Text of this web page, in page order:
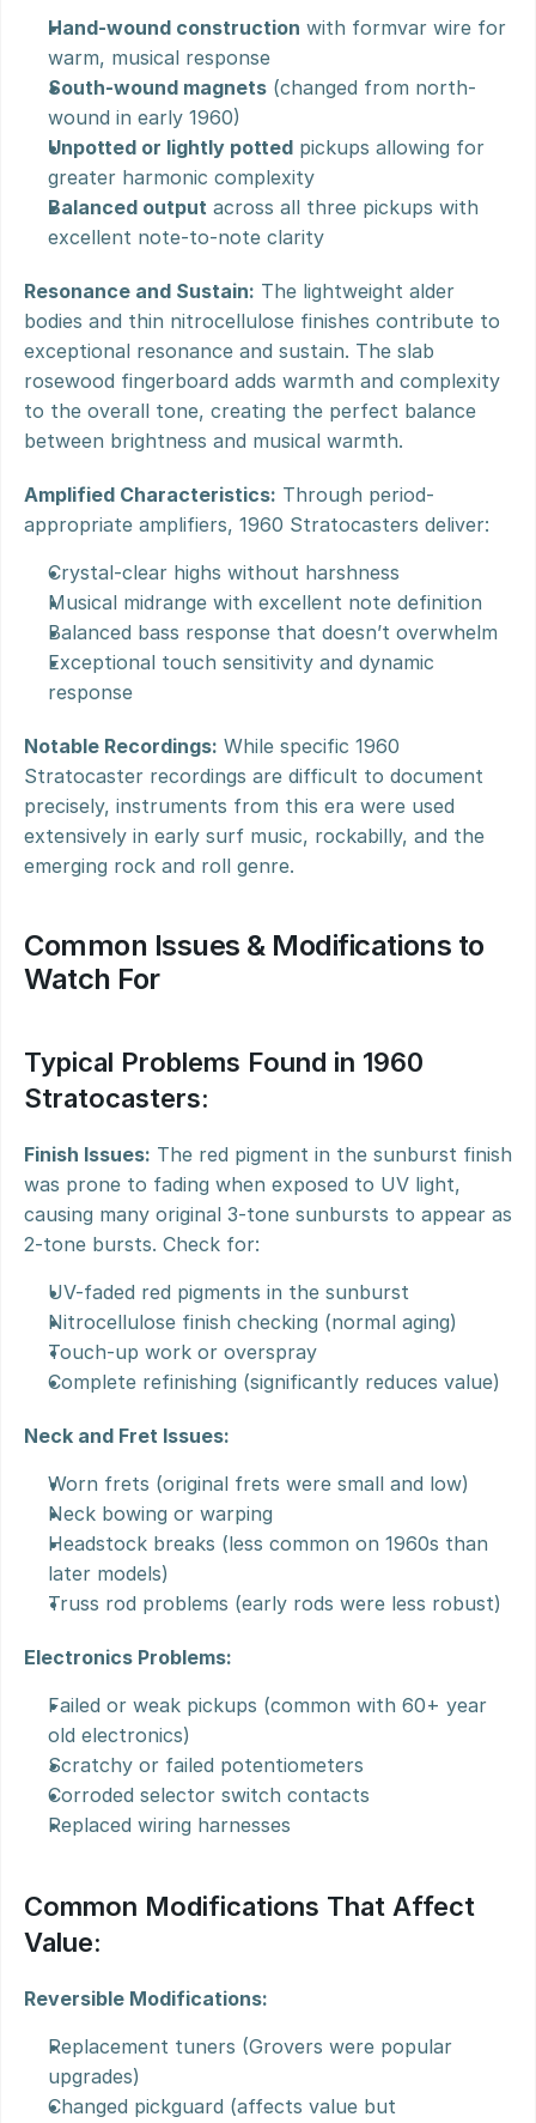
Hand-wound construction with formvar wire for
warm, musical response
South-wound magnets (changed from north-
wound in early 1960)
Unpotted or lightly potted pickups allowing for
greater harmonic complexity
Balanced output across all three pickups with
excellent note-to-note clarity
Resonance and Sustain: The lightweight alder
bodies and thin nitrocellulose finishes contribute to
exceptional resonance and sustain. The slab
rosewood fingerboard adds warmth and complexity
to the overall tone, creating the perfect balance
between brightness and musical warmth.
Amplified Characteristics: Through period-
appropriate amplifiers, 1960 Stratocasters deliver:
Crystal-clear highs without harshness
Musical midrange with excellent note definition
Balanced bass response that doesn’t overwhelm
Exceptional touch sensitivity and dynamic
response
Notable Recordings: While specific 1960
Stratocaster recordings are difficult to document
precisely, instruments from this era were used
extensively in early surf music, rockabilly, and the
emerging rock and roll genre.
Common Issues & Modifications to
Watch For
Typical Problems Found in 1960
Stratocasters:
Finish Issues: The red pigment in the sunburst finish
was prone to fading when exposed to UV light,
causing many original 3-tone sunbursts to appear as
2-tone bursts. Check for:
UV-faded red pigments in the sunburst
Nitrocellulose finish checking (normal aging)
Touch-up work or overspray
Complete refinishing (significantly reduces value)
Neck and Fret Issues:
Worn frets (original frets were small and low)
Neck bowing or warping
Headstock breaks (less common on 1960s than
later models)
Truss rod problems (early rods were less robust)
Electronics Problems:
Failed or weak pickups (common with 60+ year
old electronics)
Scratchy or failed potentiometers
Corroded selector switch contacts
Replaced wiring harnesses
Common Modifications That Affect
Value:
Reversible Modifications:
Replacement tuners (Grovers were popular
upgrades)
Changed pickguard (affects value but